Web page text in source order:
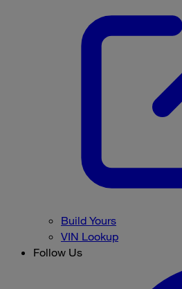
Build Yours
VIN Lookup
Follow Us